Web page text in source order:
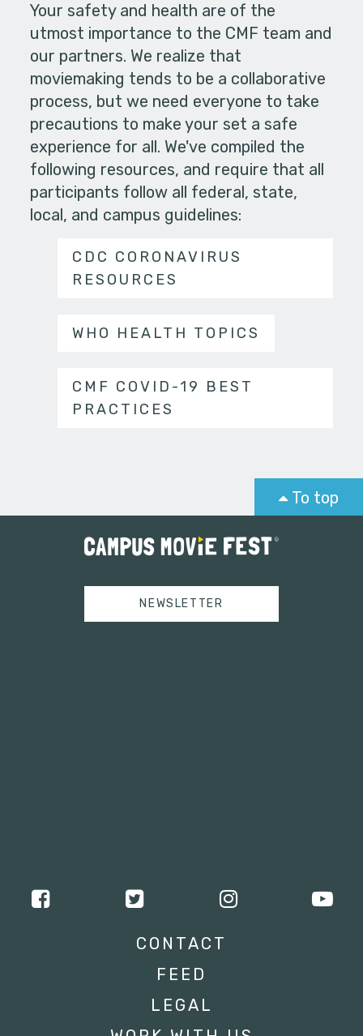
Your safety and health are of the
utmost importance to the CMF team and
our partners. We realize that
moviemaking tends to be a collaborative
process, but we need everyone to take
precautions to make your set a safe
experience for all. We've compiled the
following resources, and require that all
participants follow all federal, state,
local, and campus guidelines:
CDC CORONAVIRUS
RESOURCES
WHO HEALTH TOPICS
CMF COVID-19 BEST
PRACTICES
To top
NEWSLETTER
CONTACT
FEED
LEGAL